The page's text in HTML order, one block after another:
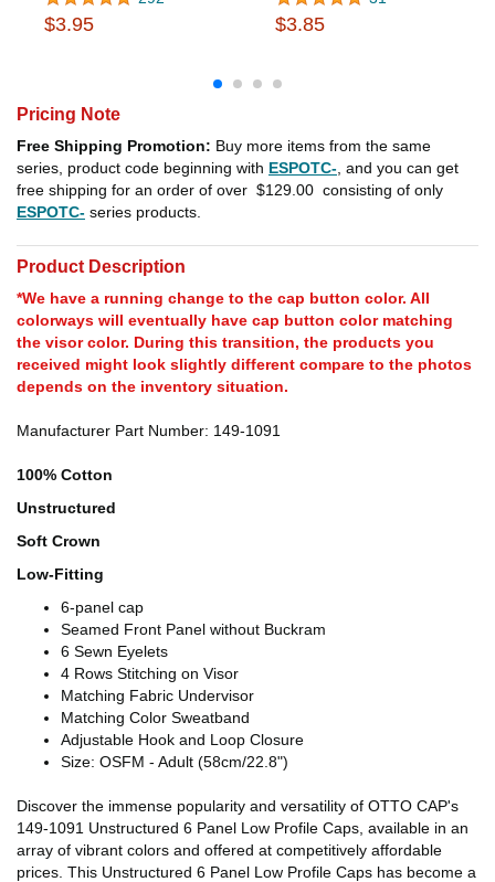
$3.95 $3.85
Pricing Note
Free Shipping Promotion: Buy more items from the same
series, product code beginning with ESPOTC- , and you can get
free shipping for an order of over $129.00 consisting of only
ESPOTC- series products.
Product Description
*We have a running change to the cap button color. All
colorways will eventually have cap button color matching
the visor color. During this transition, the products you
received might look slightly different compare to the photos
depends on the inventory situation.
Manufacturer Part Number: 149-1091
100% Cotton
Unstructured
Soft Crown
Low-Fitting
6-panel cap
Seamed Front Panel without Buckram
6 Sewn Eyelets
4 Rows Stitching on Visor
Matching Fabric Undervisor
Matching Color Sweatband
Adjustable Hook and Loop Closure
Size: OSFM - Adult (58cm/22.8")
Discover the immense popularity and versatility of OTTO CAP's
149-1091 Unstructured 6 Panel Low Profile Caps, available in an
array of vibrant colors and offered at competitively affordable
prices. This Unstructured 6 Panel Low Profile Caps has become a